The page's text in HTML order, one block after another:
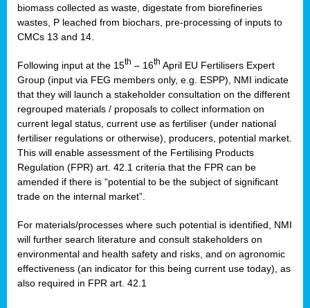
biomass collected as waste, digestate from biorefineries
wastes, P leached from biochars, pre-processing of inputs to
CMCs 13 and 14.
Following input at the 15th – 16th April EU Fertilisers Expert
Group (input via FEG members only, e.g. ESPP), NMI indicate
that they will launch a stakeholder consultation on the different
regrouped materials / proposals to collect information on
current legal status, current use as fertiliser (under national
fertiliser regulations or otherwise), producers, potential market.
This will enable assessment of the Fertilising Products
Regulation (FPR) art. 42.1 criteria that the FPR can be
amended if there is “potential to be the subject of significant
trade on the internal market”.
For materials/processes where such potential is identified, NMI
will further search literature and consult stakeholders on
environmental and health safety and risks, and on agronomic
effectiveness (an indicator for this being current use today), as
also required in FPR art. 42.1